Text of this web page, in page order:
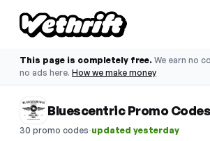
This page is completely free. We earn no
no ads here. How we make money
Bluescentric Promo Codes
30 promo codes·updated yesterday